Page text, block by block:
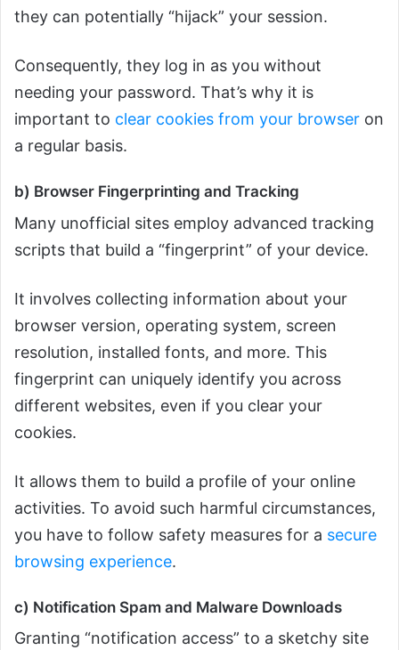
they can potentially “hijack” your session.
Consequently, they log in as you without
needing your password. That’s why it is
important to clear cookies from your browser on
a regular basis.
b) Browser Fingerprinting and Tracking
Many unofficial sites employ advanced tracking
scripts that build a “fingerprint” of your device.
It involves collecting information about your
browser version, operating system, screen
resolution, installed fonts, and more. This
fingerprint can uniquely identify you across
different websites, even if you clear your
cookies.
It allows them to build a profile of your online
activities. To avoid such harmful circumstances,
you have to follow safety measures for a secure
browsing experience.
c) Notification Spam and Malware Downloads
Granting “notification access” to a sketchy site